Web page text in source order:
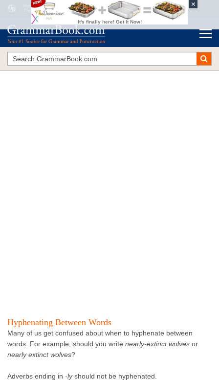
Hyphenating Between Words
The Blue Book of Grammar and Punctuation
Hyphenating Between Words
Many of us get confused about when to hyphenate between
words. For example, should you write nearly-extinct wolves or
nearly extinct wolves?
Adverbs ending in -lyshould not be hyphenated.